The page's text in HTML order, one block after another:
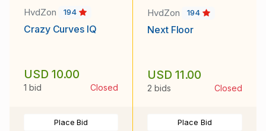
HvdZon 194
Crazy Curves IQ
USD 10.00
1 bid Closed
Place Bid
HvdZon 194
Next Floor
USD 11.00
2 bids Closed
Place Bid